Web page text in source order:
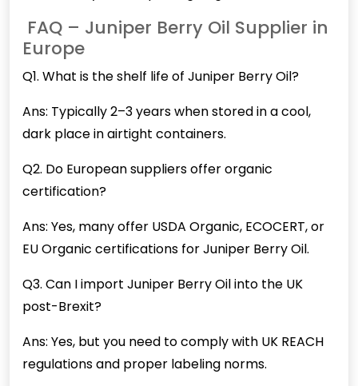
FAQ – Juniper Berry Oil Supplier in
Europe
Q1. What is the shelf life of Juniper Berry Oil?
Ans: Typically 2–3 years when stored in a cool,
dark place in airtight containers.
Q2. Do European suppliers offer organic
certification?
Ans: Yes, many offer USDA Organic, ECOCERT, or
EU Organic certifications for Juniper Berry Oil.
Q3. Can I import Juniper Berry Oil into the UK
post-Brexit?
Ans: Yes, but you need to comply with UK REACH
regulations and proper labeling norms.